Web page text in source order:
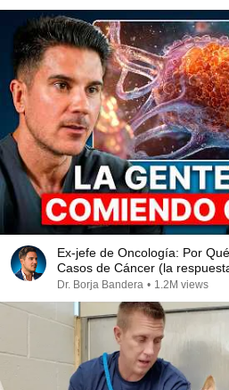
Ex-jefe de Oncología: Por
Casos de Cáncer (la
Dr. Borja Bandera • 1.2M views